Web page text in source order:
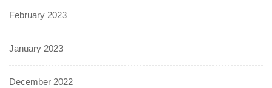
February 2023
January 2023
December 2022